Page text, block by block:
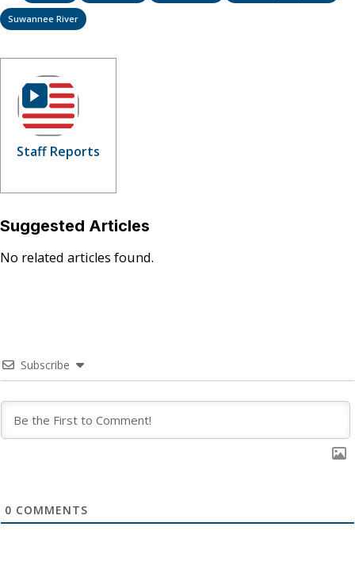
Suwannee River
Staff Reports
Suggested Articles
No related articles found.
Subscribe
0 COMMENTS